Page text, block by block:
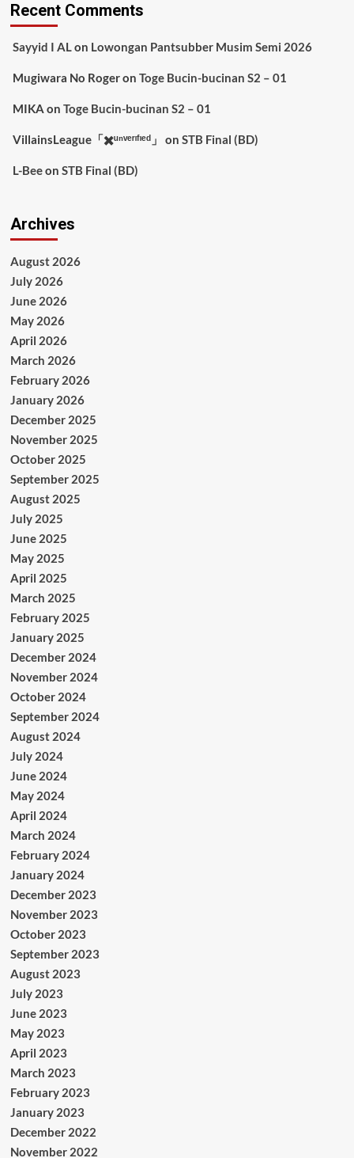
Recent Comments
Sayyid I ALon Lowongan Pantsubber Musim Semi 2026
Mugiwara No Rogeron Toge Bucin-bucinan S2 – 01
MIKA on Toge Bucin-bucinan S2 – 01
VillainsLeague「✖️ᵘⁿᵛᵉʳᶦᶠᶦᵉᵈ」 on STB Final (BD)
L-Beeon STB Final (BD)
Archives
August 2026
July 2026
June 2026
May 2026
April 2026
March 2026
February 2026
January 2026
December 2025
November 2025
October 2025
September 2025
August 2025
July 2025
June 2025
May 2025
April 2025
March 2025
February 2025
January 2025
December 2024
November 2024
October 2024
September 2024
August 2024
July 2024
June 2024
May 2024
April 2024
March 2024
February 2024
January 2024
December 2023
November 2023
October 2023
September 2023
August 2023
July 2023
June 2023
May 2023
April 2023
March 2023
February 2023
January 2023
December 2022
November 2022